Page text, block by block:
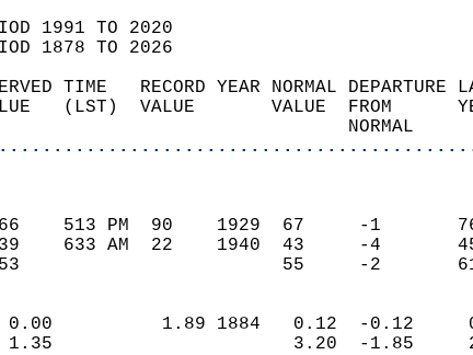
1991 TO 2020
1878 TO 2026
TIME   RECORD YEAR NORMAL
(LST)  VALUE       VALUE  FROM
66    513 PM  90    1929  67     -1
39    633 AM  22    1940  43     -4
53                        55     -2
0.00          1.89 1884   0.12  -
1.35                      3.20  -